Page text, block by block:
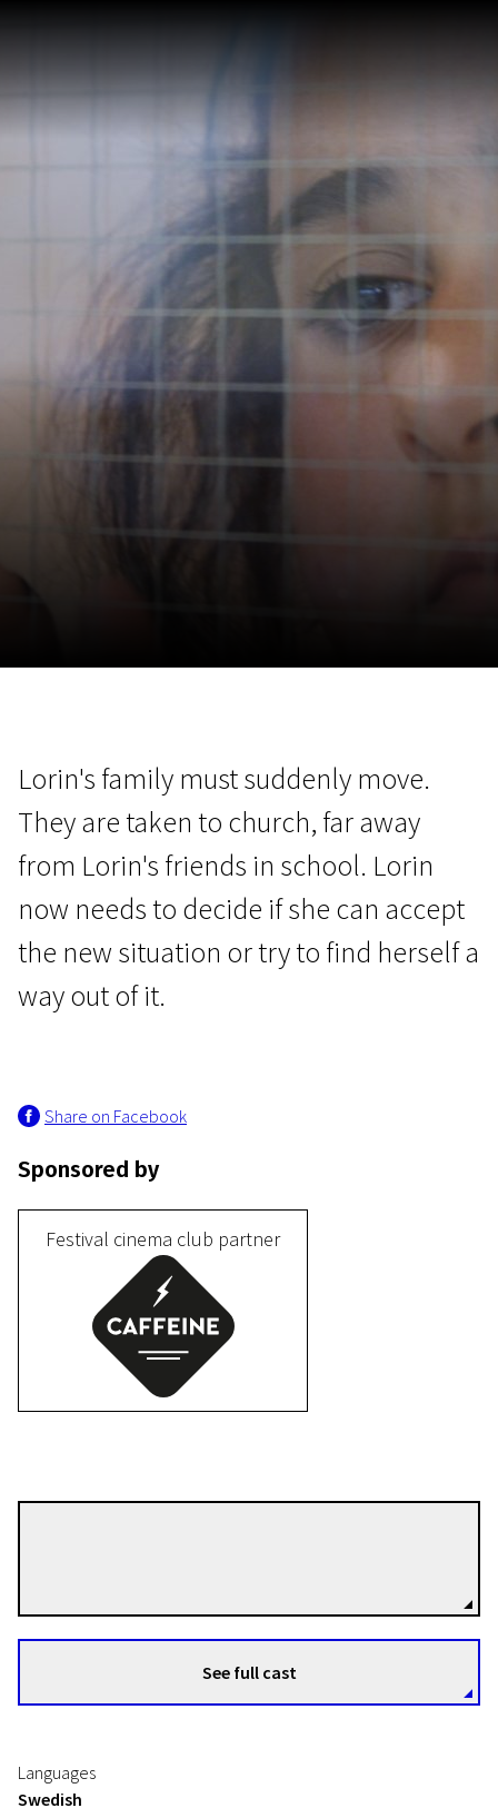
Birds of Passages
15m | Drama, Documentary | N-16
Lorin's family must suddenly move.
They are taken to church, far away
from Lorin's friends in school. Lorin
now needs to decide if she can accept
the new situation or try to find herself a
way out of it.
Share on Facebook
Sponsored by
Festival cinema club partner
See full cast
Languages
Swedish